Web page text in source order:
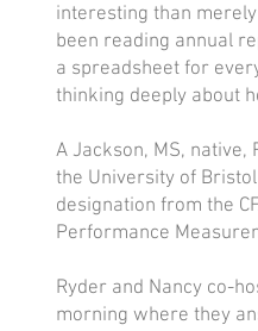
interesting than
been reading annual
a spreadsheet for
thinking deeply about
A Jackson, MS, native,
the University of
designation from the
Performance
Ryder and Nancy co-
morning where they